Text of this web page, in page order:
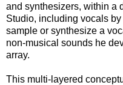
and synthesizers, within a
Studio, including vocals
sample or synthesize a
non-musical sounds he
array.
This multi-layered